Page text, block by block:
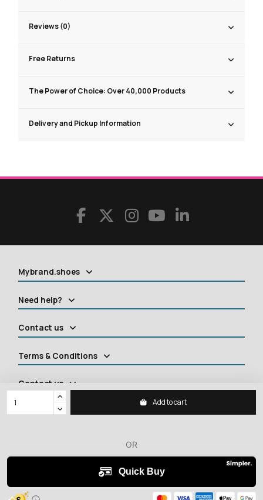
Add to cart
Reviews (0)
Free Returns
The Power of Choice: Over 40,000 Products
Delivery and Pickup Information
Mybrand.shoes
Need help?
Contact us
Terms & Conditions
Contact us
2026 ©MYBRANDSHOES